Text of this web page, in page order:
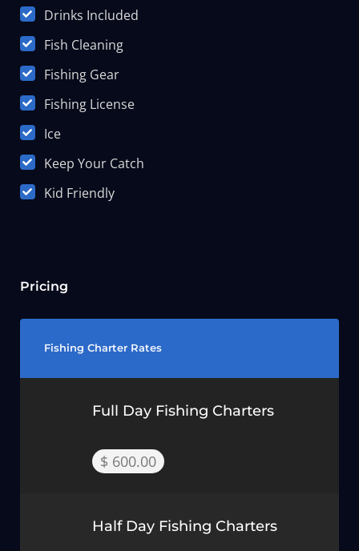
Drinks Included
Fish Cleaning
Fishing Gear
Fishing License
Ice
Keep Your Catch
Kid Friendly
Pricing
Fishing Charter Rates
Full Day Fishing Charters
$ 600.00
Half Day Fishing Charters